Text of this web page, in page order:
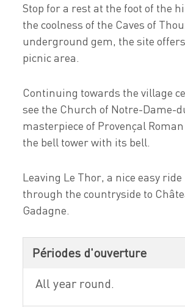
Stop for a rest at the foot of the
the coolness of the Caves of
underground gem, the site
picnic area.
Continuing towards the village
see the Church of Notre-Dame-
masterpiece of Provençal
the bell tower with its bell.
Leaving Le Thor, a nice easy
through the countryside to
Gadagne.
Périodes d'ouverture
All year round.